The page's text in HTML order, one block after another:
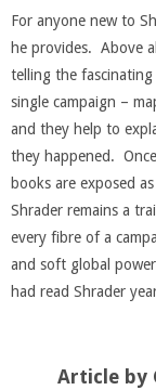
For anyone new to
he provides. Above
telling the
single campaign –
and they help to
they happened.
books are exposed as
Shrader remains a
every fibre of a
and soft global
had read Shrader
Article by